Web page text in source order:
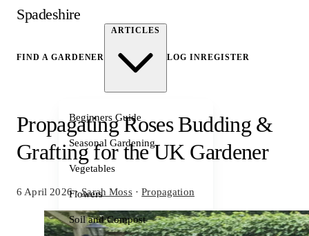
Spadeshire
FIND A GARDENER
ARTICLES
Beginners Guide
Seasonal Gardening
Vegetables
Flowers
Soil and Compost
LOG INREGISTER
Propagating Roses Budding &
Grafting for the UK Gardener
6 April 2026 · Sarah Moss · Propagation